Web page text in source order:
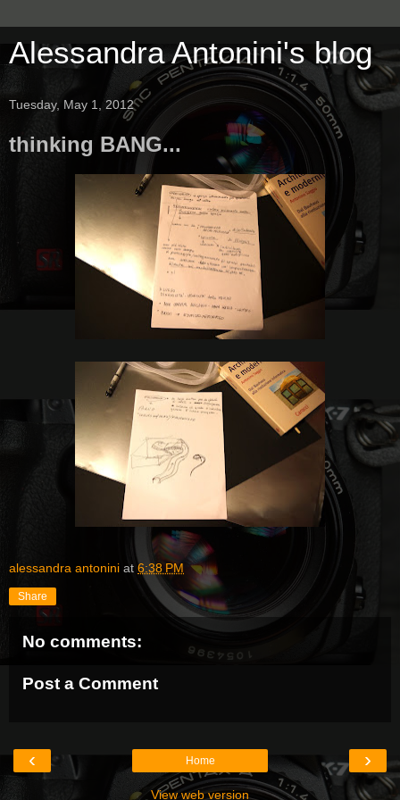
Alessandra Antonini's blog
Tuesday, May 1, 2012
thinking BANG...
alessandra antonini at 6:38 PM
Share
No comments:
Post a Comment
‹ ›
Home
View web version